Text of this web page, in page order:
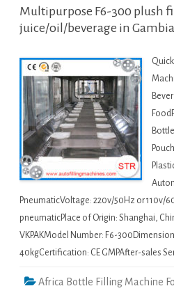
Multipurpose F6-300 plush
juice/oil/beverage in Gambia
PneumaticVoltage: 220v/50Hz or 110v/
pneumaticPlace of Origin: Shanghai,
VKPAKModel Number: F6-
40kgCertification: CE GMPAfter-sales
Africa Bottle Filling Machine